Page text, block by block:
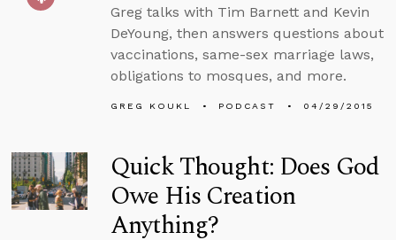
Greg talks with Tim Barnett and Kevin
DeYoung, then answers questions about
vaccinations, same-sex marriage laws,
obligations to mosques, and more.
GREG KOUKL PODCAST 04/29/2015
Quick Thought: Does God
Owe His Creation
Anything?